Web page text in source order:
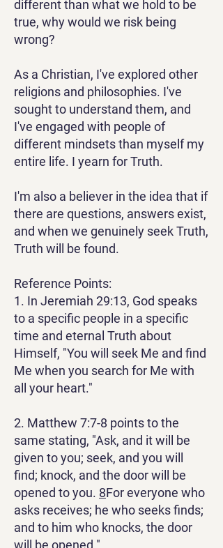
different than what we hold to be
true, why would we risk being
wrong?
As a Christian, I've explored other
religions and philosophies. I've
sought to understand them, and
I've engaged with people of
different mindsets than myself my
entire life. I yearn for Truth.
I'm also a believer in the idea that if
there are questions, answers exist,
and when we genuinely seek Truth,
Truth will be found.
Reference Points:
1. In Jeremiah 29:13, God speaks
to a specific people in a specific
time and eternal Truth about
Himself, "You will seek Me and find
Me when you search for Me with
all your heart."
2. Matthew 7:7-8 points to the
same stating, "Ask, and it will be
given to you; seek, and you will
find; knock, and the door will be
opened to you. 8For everyone who
asks receives; he who seeks finds;
and to him who knocks, the door